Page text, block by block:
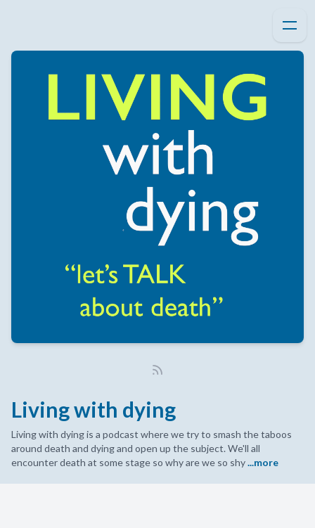
Living with dying
Living with dying is a podcast where we try to smash the taboos
around death and dying and open up the subject. We'll all
encounter death at some stage so why are we so shy...more